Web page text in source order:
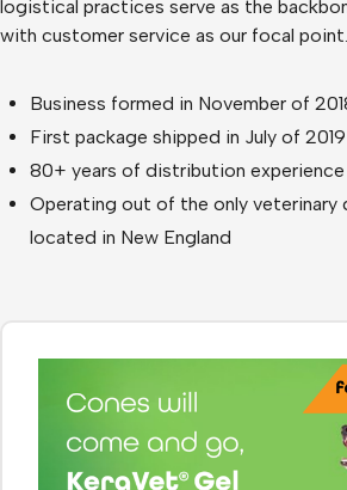
logistical practices serve as the
with customer service as our focal point.
Business formed in November of
First package shipped in July of 2019
80+ years of distribution experience
Operating out of the only
located in New England